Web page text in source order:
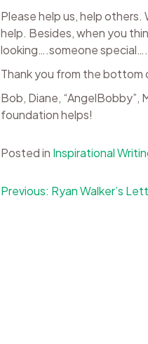
Please help us, help
help. Besides, when you
looking….someone
Thank you from the bottom
Bob, Diane, “AngelBobby”,
foundation helps!
Posted in Inspirational
Post
Previous: Ryan Walker’s